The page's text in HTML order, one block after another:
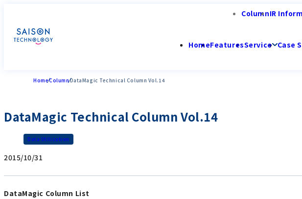
ColumnIR
HomeFeaturesService Case
HomeColumnDataMagic Technical Column Vol.14
DataMagic Technical Column Vol.14
Data Utilization
2015/10/31
DataMagic Column List